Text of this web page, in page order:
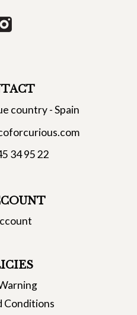
country - Spain
34 95 22
Conditions